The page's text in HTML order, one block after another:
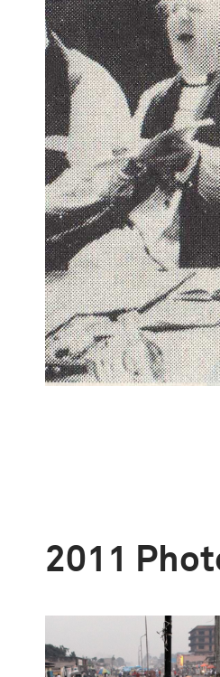
2011